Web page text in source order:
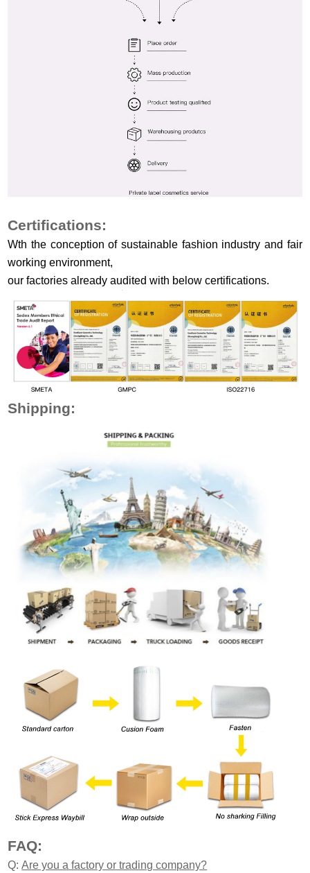
Certifications:
Wth the conception of sustainable fashion industry and fair
working environment,
our factories already audited with below certifications.
Shipping:
FAQ:
Q:Are you a factory or trading company?